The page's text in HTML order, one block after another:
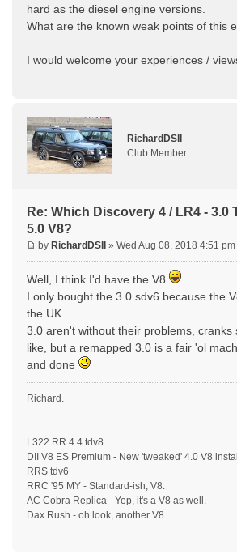
hard as the diesel engine versions.
What are the known weak points of this
I would welcome your experiences /
RichardDSII
Club Member
Re: Which Discovery 4 / LR4 - 3.0
5.0 V8?
by RichardDSII » Wed Aug 08, 2018 4:51 pm
Well, I think I'd have the V8
I only bought the 3.0 sdv6 because the
the UK...
3.0 aren't without their problems, cranks
like, but a remapped 3.0 is a fair 'ol
and done
Richard.
L322 RR 4.4 tdv8
DII V8 ES Premium - New 'tweaked' 4.0 V8
RRS tdv6
RRC '95 MY - Standard-ish, V8.
AC Cobra Replica - Yep, it's a V8 as well.
Dax Rush - oh look, another V8...